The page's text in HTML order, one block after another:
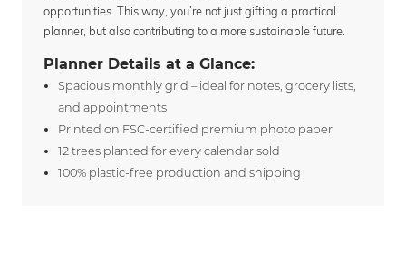
opportunities. This way, you’re not just gifting a practical
planner, but also contributing to a more sustainable future.
Planner Details at a Glance:
Spacious monthly grid – ideal for notes, grocery lists,
and appointments
Printed on FSC-certified premium photo paper
12 trees planted for every calendar sold
100% plastic-free production and shipping